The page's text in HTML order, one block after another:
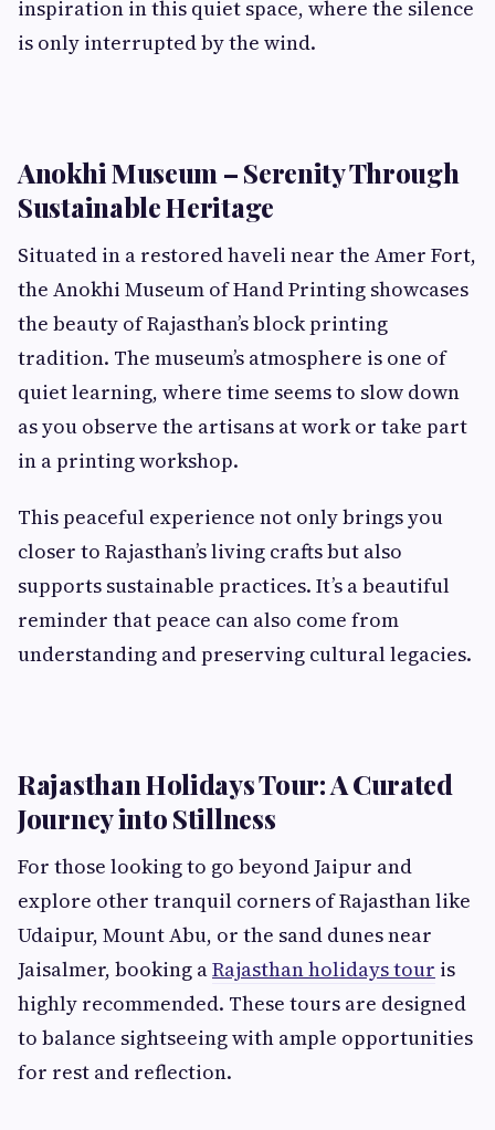
inspiration in this quiet space, where the silence
is only interrupted by the wind.
Anokhi Museum – Serenity Through
Sustainable Heritage
Situated in a restored haveli near the Amer Fort,
the Anokhi Museum of Hand Printing showcases
the beauty of Rajasthan’s block printing
tradition. The museum’s atmosphere is one of
quiet learning, where time seems to slow down
as you observe the artisans at work or take part
in a printing workshop.
This peaceful experience not only brings you
closer to Rajasthan’s living crafts but also
supports sustainable practices. It’s a beautiful
reminder that peace can also come from
understanding and preserving cultural legacies.
Rajasthan Holidays Tour: A Curated
Journey into Stillness
For those looking to go beyond Jaipur and
explore other tranquil corners of Rajasthan like
Udaipur, Mount Abu, or the sand dunes near
Jaisalmer, booking aRajasthan holidays tour is
highly recommended. These tours are designed
to balance sightseeing with ample opportunities
for rest and reflection.